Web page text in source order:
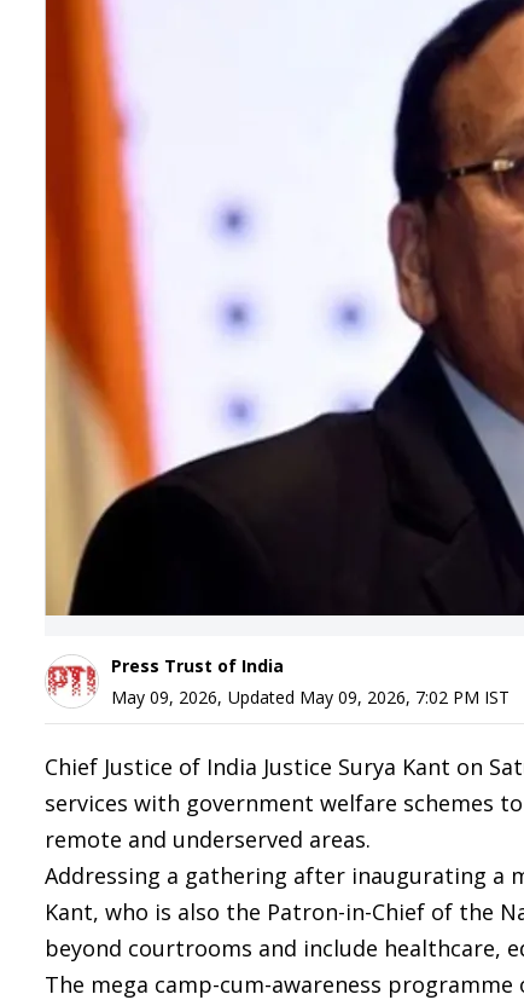
Press Trust of India
May 09, 2026, Updated May 09, 2026, 7:02 PM IST
Chief Justice of India Justice Surya Kant on
services with government welfare schemes
remote and underserved areas.
Addressing a gathering after inaugurating a
Kant, who is also the Patron-in-Chief of the
beyond courtrooms and include healthcare,
The mega camp-cum-awareness